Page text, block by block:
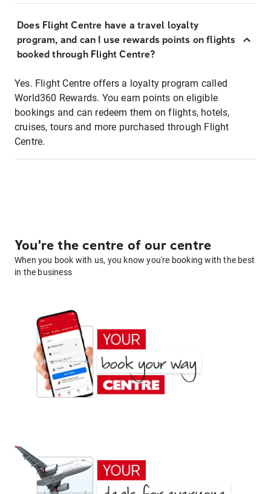
Does Flight Centre have a travel loyalty
program, and can I use rewards points on flights
booked through Flight Centre?
Yes. Flight Centre offers a loyalty program called
World360 Rewards. You earn points on eligible
bookings and can redeem them on flights, hotels,
cruises, tours and more purchased through Flight
Centre.
You're the centre of our centre
When you book with us, you know you're booking with the best
in the business